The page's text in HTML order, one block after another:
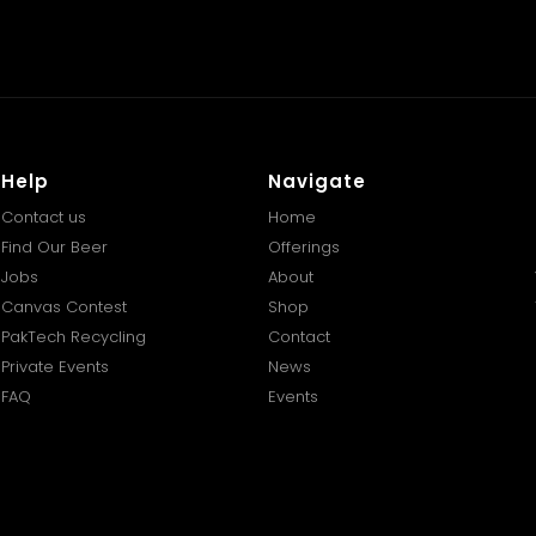
Help
Contact us
Find Our Beer
Jobs
Canvas Contest
PakTech Recycling
Private Events
FAQ
Navigate
Home
Offerings
About
Shop
Contact
News
Events